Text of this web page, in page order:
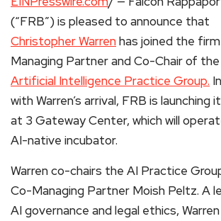
(“FRB”) is pleased to announce that
Christopher Warrenhas joined the
Managing Partner and Co-Chair of the
Artificial Intelligence Practice Group.
with Warren’s arrival, FRB is
at 3 Gateway Center, which will
AI-native incubator.
Warren co-chairs the AI Practice
Co-Managing Partner Moish Peltz. A
AI governance and legal ethics,